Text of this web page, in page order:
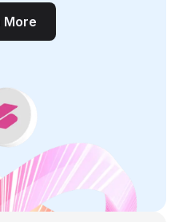
More